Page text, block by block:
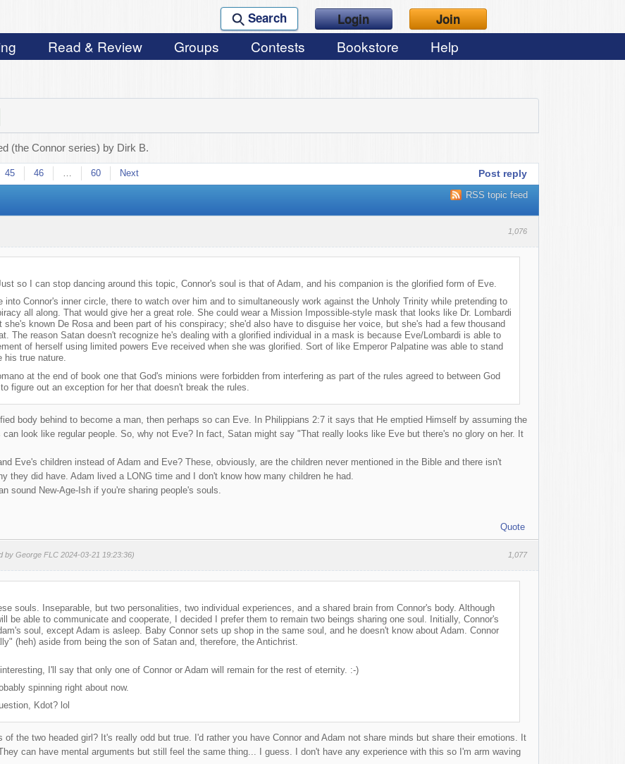
Search Login Join
Read & Review Groups Contests Bookstore Help
(the Connor series) by Dirk B.
45 46 … 60 Next Post reply
RSS topic feed
1,076
so I can stop dancing around this topic, Connor's soul is that of Adam, and his companion is the glorified form of Eve.
into Connor's inner circle, there to watch over him and to simultaneously work against the Unholy Trinity while pretending to
all along. That would give her a great role. She could wear a Mission Impossible-style mask that looks like Dr. Lombardi
she's known De Rosa and been part of his conspiracy; she'd also have to disguise her voice, but she's had a few thousand
The reason Satan doesn't recognize he's dealing with a glorified individual in a mask is because Eve/Lombardi is able to
of herself using limited powers Eve received when she was glorified. Sort of like Emperor Palpatine was able to stand
his true nature.
at the end of book one that God's minions were forbidden from interfering as part of the rules agreed to between God
figure out an exception for her that doesn't break the rules.
body behind to become a man, then perhaps so can Eve. In Philippians 2:7 it says that He emptied Himself by assuming the
look like regular people. So, why not Eve? In fact, Satan might say "That really looks like Eve but there's no glory on her. It
Eve's children instead of Adam and Eve? These, obviously, are the children never mentioned in the Bible and there isn't
they did have. Adam lived a LONG time and I don't know how many children he had.
sound New-Age-Ish if you're sharing people's souls.
Quote
1,077
by George FLC 2024-03-21 19:23:36)
souls. Inseparable, but two personalities, two individual experiences, and a shared brain from Connor's body. Although
be able to communicate and cooperate, I decided I prefer them to remain two beings sharing one soul. Initially, Connor's
soul, except Adam is asleep. Baby Connor sets up shop in the same soul, and he doesn't know about Adam. Connor
(heh) aside from being the son of Satan and, therefore, the Antichrist.
I'll say that only one of Connor or Adam will remain for the rest of eternity. :-)
spinning right about now.
Kdot? lol
of the two headed girl? It's really odd but true. I'd rather you have Connor and Adam not share minds but share their emotions. It
can have mental arguments but still feel the same thing... I guess. I don't have any experience with this so I'm arm waving